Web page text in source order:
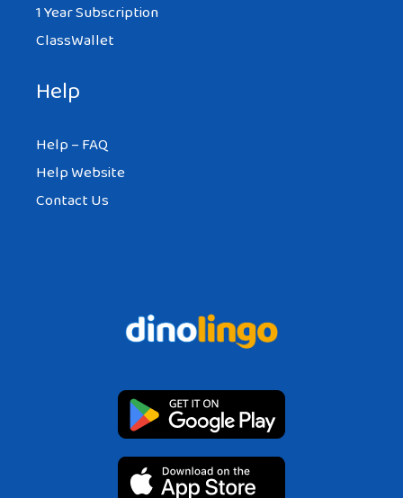
1 Year Subscription
ClassWallet
Help
Help – FAQ
Help Website
Contact Us